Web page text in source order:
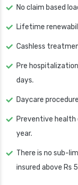
No claim based
Lifetime
Cashless
Pre
days.
Daycare
Preventive
year.
There is no sub-
insured above Rs